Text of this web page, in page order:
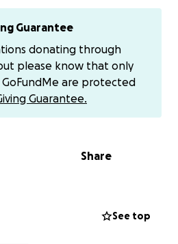
me and my roommates.
can to fight this, but the legal
I'm feeling overwhelmed. I've
($2,500 due by August
salon for extra
the evening.
Guarantee
donating through
please know that only
are protected
Guarantee.
Share
See top